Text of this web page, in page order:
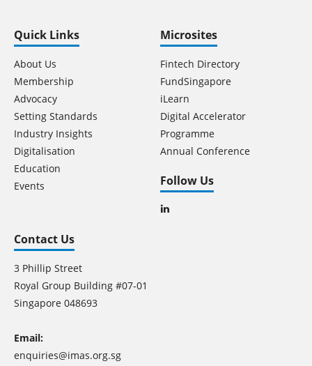
Quick Links
About Us
Membership
Advocacy
Setting Standards
Industry Insights
Digitalisation
Education
Events
Microsites
Fintech Directory
FundSingapore
iLearn
Digital Accelerator
Programme
Annual Conference
Follow Us
Contact Us
3 Phillip Street
Royal Group Building #07-01
Singapore 048693
Email:
enquiries@imas.org.sg